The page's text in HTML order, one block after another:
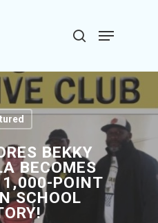
search
Menu
BEKKY
BECOMES
1,000-POINT
SCHOOL